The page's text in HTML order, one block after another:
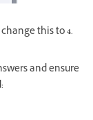
this to4.
and ensure